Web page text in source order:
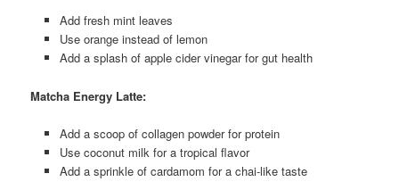
Add fresh mint leaves
Use orange instead of lemon
Add a splash of apple cider vinegar for gut health
Matcha Energy Latte:
Add a scoop of collagen powder for protein
Use coconut milk for a tropical flavor
Add a sprinkle of cardamom for a chai-like taste